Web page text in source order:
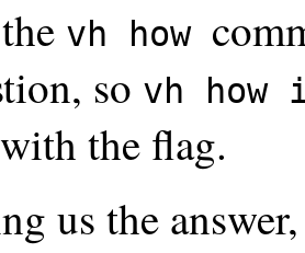
vh how
so vh how
the flag.
us the answer,